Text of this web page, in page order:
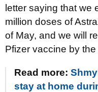
letter saying that we
million doses of
of May, and we will
Pfizer vaccine by
Read more:
stay at home